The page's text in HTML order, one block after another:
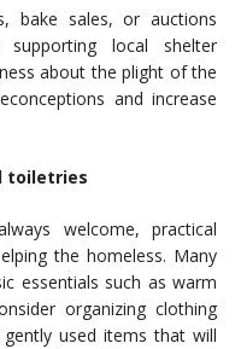
bake sales, or auctions
local shelter
about the plight of the
and increase
toiletries
welcome, practical
the homeless. Many
essentials such as warm
organizing clothing
used items that will